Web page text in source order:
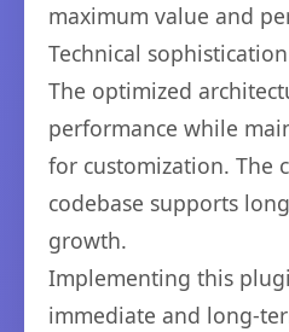
maximum value and
Technical
The optimized
performance while
for customization. The
codebase supports
growth.
Implementing this
immediate and long-